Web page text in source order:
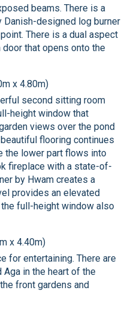
beams. There is a
Danish-designed log burner
There is a dual aspect
that opens onto the
x 4.80m)
second sitting room
height window that
views over the pond
flooring continues
the lower part flows into
fireplace with a state-of-
by Hwam creates a
provides an elevated
full-height window also
x 4.40m)
for entertaining. There are
in the heart of the
front gardens and